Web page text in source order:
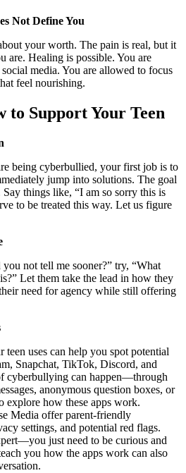
Not Define You
your worth. The pain is real, but it
are. Healing is possible. You are
media. You are allowed to focus
feel nourishing.
to Support Your Teen
being cyberbullied, your first job is to
jump into solutions. The goal
things like, “I am so sorry this is
to be treated this way. Let us figure
not tell me sooner?” try, “What
Let them take the lead in how they
need for agency while still offering
teen uses can help you spot potential
Snapchat, TikTok, Discord, and
cyberbullying can happen—through
anonymous question boxes, or
explore how these apps work.
Media offer parent-friendly
settings, and potential red flags.
just need to be curious and
you how the apps work can also